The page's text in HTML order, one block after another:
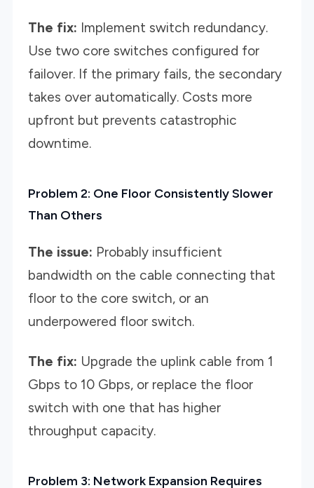
The fix: Implement switch redundancy.
Use two core switches configured for
failover. If the primary fails, the secondary
takes over automatically. Costs more
upfront but prevents catastrophic
downtime.
Problem 2: One Floor Consistently Slower
Than Others
The issue: Probably insufficient
bandwidth on the cable connecting that
floor to the core switch, or an
underpowered floor switch.
The fix: Upgrade the uplink cable from 1
Gbps to 10 Gbps, or replace the floor
switch with one that has higher
throughput capacity.
Problem 3: Network Expansion Requires